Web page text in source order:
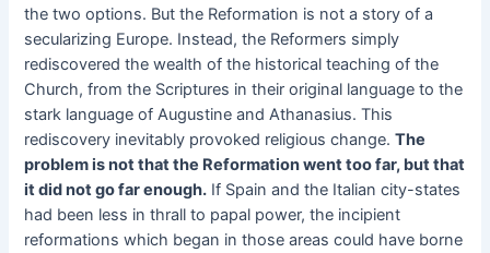
the two options. But the Reformation is not a story of a
secularizing Europe. Instead, the Reformers simply
rediscovered the wealth of the historical teaching of the
Church, from the Scriptures in their original language to the
stark language of Augustine and Athanasius. This
rediscovery inevitably provoked religious change.The
problem is not that the Reformation went too far, but that
it did not go far enough. If Spain and the Italian city-states
had been less in thrall to papal power, the incipient
reformations which began in those areas could have borne